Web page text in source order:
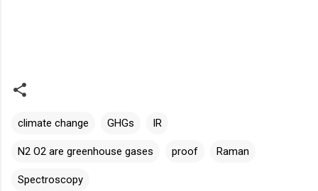
climate change GHGs IR
N2 O2 are greenhouse gases proof Raman
Spectroscopy